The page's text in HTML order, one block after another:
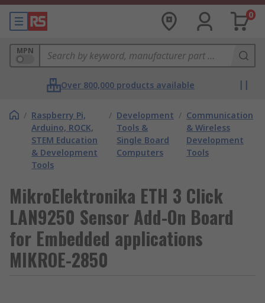
0
MPN
Over 800,000 products available
/ Raspberry Pi,
Arduino, ROCK,
STEM Education
& Development
Tools
/ Development
Tools &
Single Board
Computers
/ Communication
& Wireless
Development
Tools
MikroElektronika ETH 3 Click
LAN9250 Sensor Add-On Board
for Embedded applications
MIKROE-2850